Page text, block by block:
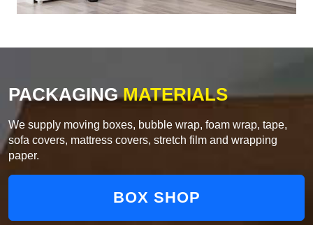
PACKAGINGMATERIALS
We supply moving boxes, bubble wrap, foam wrap, tape,
sofa covers, mattress covers, stretch film and wrapping
paper.
BOX SHOP